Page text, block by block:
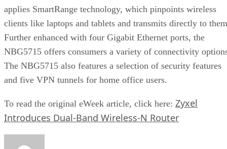
applies SmartRange technology, which pinpoints wireless
clients like laptops and tablets and transmits directly to
Further enhanced with four Gigabit Ethernet ports, the
NBG5715 offers consumers a variety of connectivity
The NBG5715 also features a selection of security features
and five VPN tunnels for home office users.
To read the original eWeek article, click here: Zyxel
Introduces Dual-Band Wireless-N Router